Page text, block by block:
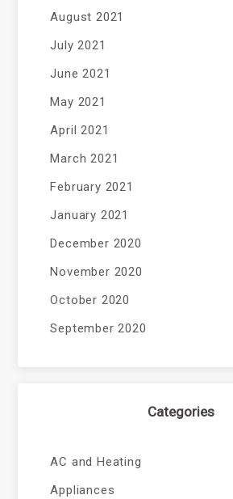
August 2021
July 2021
June 2021
May 2021
April 2021
March 2021
February 2021
January 2021
December 2020
November 2020
October 2020
September 2020
Categories
AC and Heating
Appliances